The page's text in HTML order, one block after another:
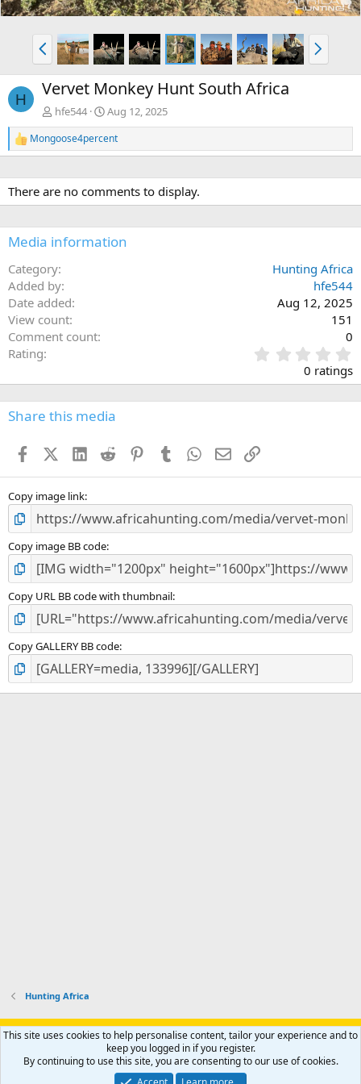
P
r
e
v
N
e
x
H Vervet Monkey Hunt South Africa
hfe544 Aug 12, 2025
R
e
c
t
i
n
s
Mongoose4percent
There are no comments to display.
Media information
Category
Hunting Africa
Added by
hfe544
Date added
Aug 12, 2025
View count
151
Comment count
0
Rating
.
0
0
s
0 ratings
Share this media
FacebookX (Twitter)
LinkedIn
Reddit PinterestTumblr WhatsApp
EmailLink
Copy image link
Copy image BB code
Copy URL BB code with thumbnail
Copy GALLERY BB code
Hunting Africa
Support AfricaHunting.com Advertise Subscribe
Contact us
Privacy policy Help Home
R
S
Community platform by XenForo® © 2010-2024 XenForo Ltd.
This site uses cookies to help personalise content, tailor your experience and to
keep you logged in if you register.
By continuing to use this site, you are consenting to our use of cookies.